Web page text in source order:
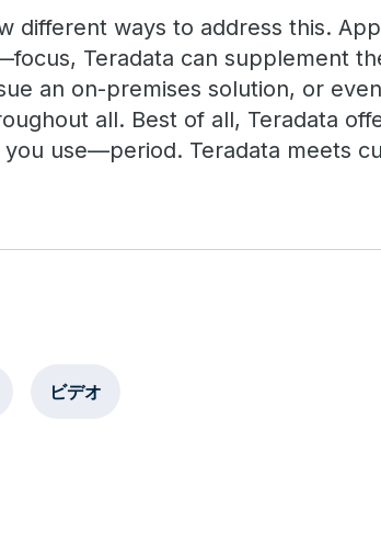
different ways to address this.
Teradata can supplement
an on-premises solution, or
all. Best of all, Teradata
use—period. Teradata meets
ビデオ